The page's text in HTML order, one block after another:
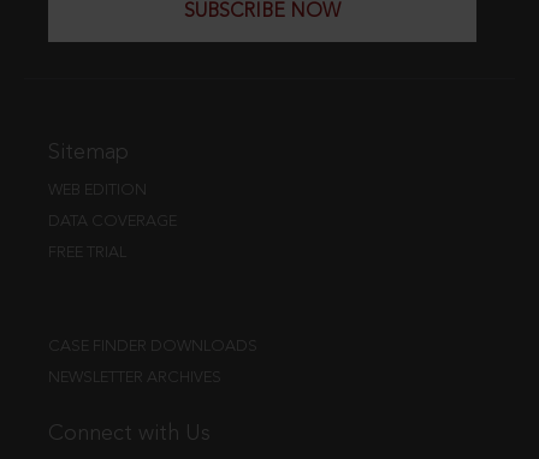
SUBSCRIBE NOW
Sitemap
WEB EDITION
DATA COVERAGE
FREE TRIAL
CASE FINDER DOWNLOADS
NEWSLETTER ARCHIVES
Connect with Us